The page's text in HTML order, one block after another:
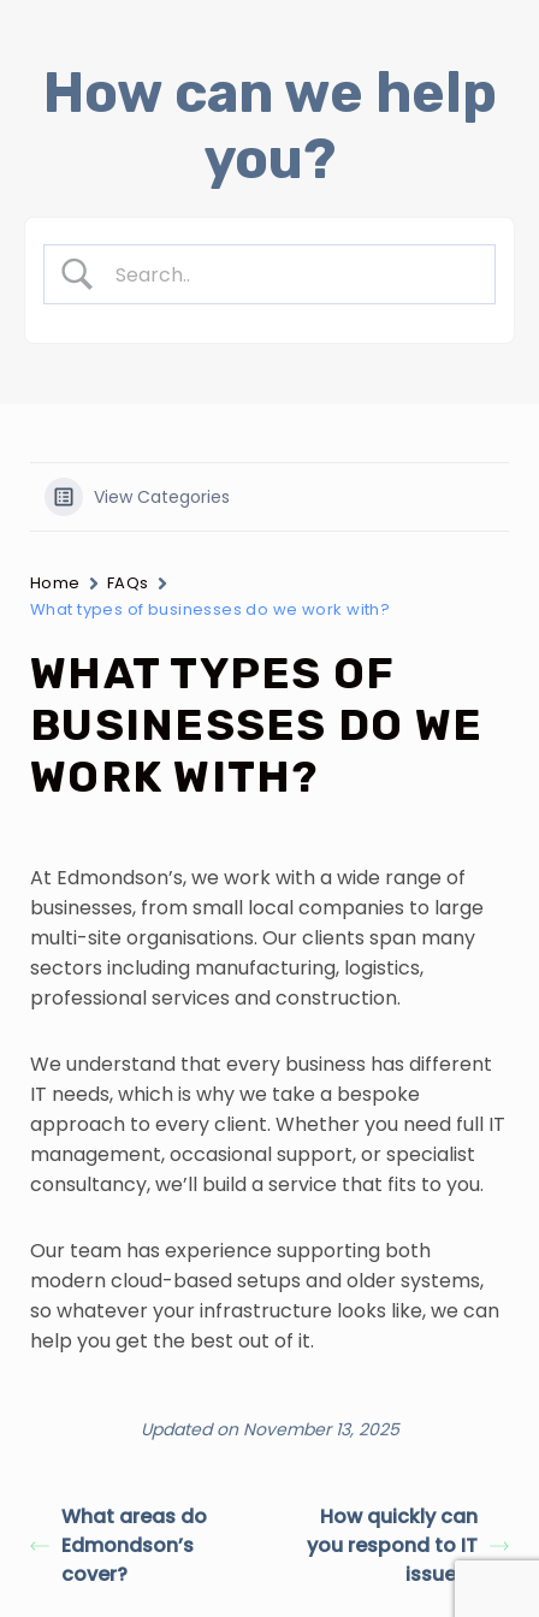
How can we help
you?
View Categories
Home
FAQs
What types of businesses do we work with?
WHAT TYPES OF
BUSINESSES DO WE
WORK WITH?
At Edmondson’s, we work with a wide range of
businesses, from small local companies to large
multi-site organisations. Our clients span many
sectors including manufacturing, logistics,
professional services and construction.
We understand that every business has different
IT needs, which is why we take a bespoke
approach to every client. Whether you need full IT
management, occasional support, or specialist
consultancy, we’ll build a service that fits to you.
Our team has experience supporting both
modern cloud-based setups and older systems,
so whatever your infrastructure looks like, we can
help you get the best out of it.
Updated on November 13, 2025
What areas do
Edmondson’s
cover?
How quickly can
you respond to IT
issues?